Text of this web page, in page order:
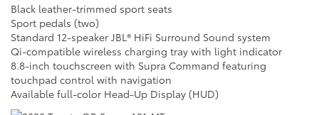
Black leather-trimmed sport seats
Sport pedals (two)
Standard 12-speaker JBL® HiFi Surround Sound system
Qi-compatible wireless charging tray with light indicator
8.8-inch touchscreen with Supra Command featuring
touchpad control with navigation
Available full-color Head-Up Display (HUD)